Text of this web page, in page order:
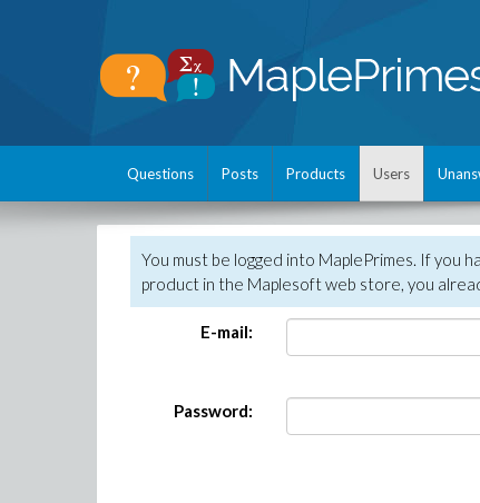
Questions Posts Products Users
You must be logged into MaplePrimes. If you
product in the Maplesoft web store, you
E-mail:
Password: